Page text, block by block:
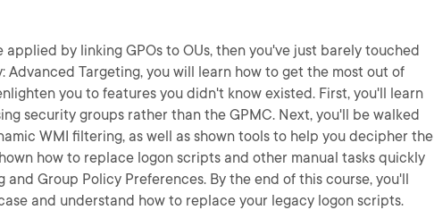
by linking GPOs to OUs, then you've just barely touched
Advanced Targeting, you will learn how to get the most out of
you to features you didn't know existed. First, you'll learn
security groups rather than the GPMC. Next, you'll be walked
WMI filtering, as well as shown tools to help you decipher the
how to replace logon scripts and other manual tasks quickly
and Group Policy Preferences. By the end of this course, you'll
and understand how to replace your legacy logon scripts.